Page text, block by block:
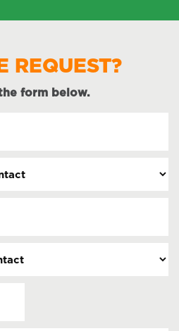
REQUEST?
form below.